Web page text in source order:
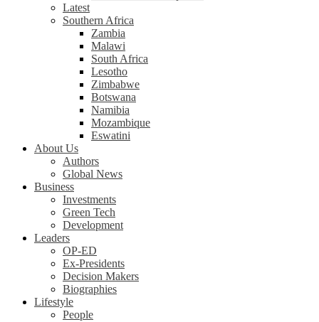
Latest
Southern Africa
Zambia
Malawi
South Africa
Lesotho
Zimbabwe
Botswana
Namibia
Mozambique
Eswatini
About Us
Authors
Global News
Business
Investments
Green Tech
Development
Leaders
OP-ED
Ex-Presidents
Decision Makers
Biographies
Lifestyle
People